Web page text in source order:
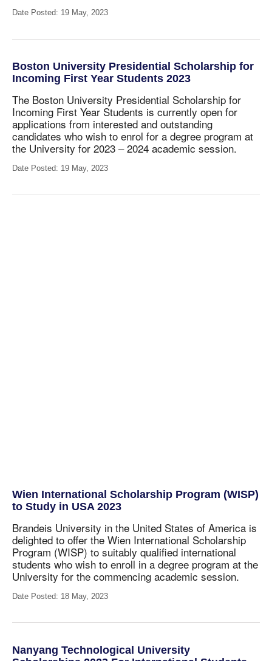
Date Posted: 19 May, 2023
Boston University Presidential Scholarship for
Incoming First Year Students 2023
The Boston University Presidential Scholarship for
Incoming First Year Students is currently open for
applications from interested and outstanding
candidates who wish to enrol for a degree program at
the University for 2023 – 2024 academic session.
Date Posted: 19 May, 2023
Wien International Scholarship Program (WISP)
to Study in USA 2023
Brandeis University in the United States of America is
delighted to offer the Wien International Scholarship
Program (WISP) to suitably qualified international
students who wish to enroll in a degree program at the
University for the commencing academic session.
Date Posted: 18 May, 2023
Nanyang Technological University